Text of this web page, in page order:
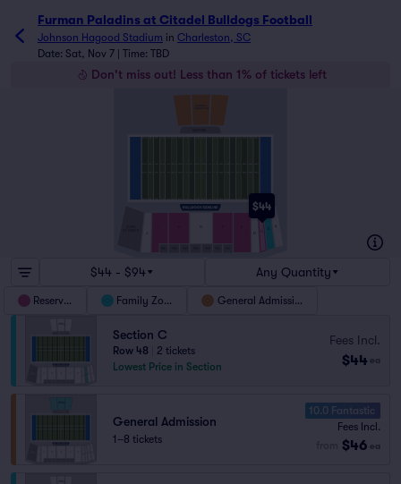
Furman Paladins at Citadel Bulldogs Football
Johnson Hagood Stadium in Charleston, SC
Date: Sat, Nov 7 | Time: TBD
Don't miss out! Less than 1% of tickets left
$44
$44 - $94 Any Quantity
Reserved Family Zone General Admission
Section C
Row 48
2 tickets
Lowest Price in Section
Fees Incl.
$44 ea
General Admission
1–8 tickets
10.0 Fantastic
Fees Incl.
$46 ea